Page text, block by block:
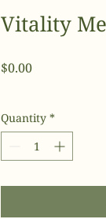
Vitality
$0.00Price
Quantity *